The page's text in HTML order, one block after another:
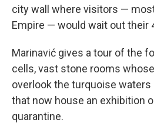
city wall where visitors —
Empire — would wait out their
Marinavić gives a tour of the
cells, vast stone rooms
overlook the turquoise waters
that now house an exhibition
quarantine.